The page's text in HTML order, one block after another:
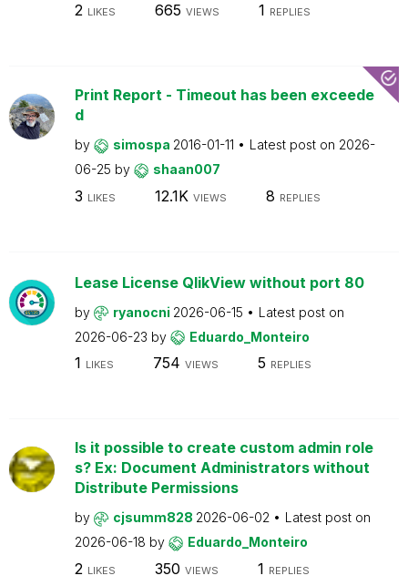
2 LIKES 665 VIEWS 1 REPLIES
Print Report - Timeout has been exceede
d
by simospa 2016-01-11 Latest post on 2026-
06-25 by shaan007
3 LIKES 12.1K VIEWS 8 REPLIES
Lease License QlikView without port 80
by ryanocni 2026-06-15
Latest post on
2026-06-23 by Eduardo_Monteiro
1 LIKES 754 VIEWS 5 REPLIES
Is it possible to create custom admin role
s? Ex: Document Administrators without
Distribute Permissions
by cjsumm828 2026-06-02
Latest post on
2026-06-18 by Eduardo_Monteiro
2 LIKES 350 VIEWS 1 REPLIES